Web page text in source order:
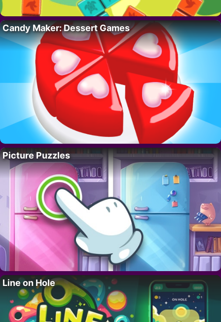
Candy Maker: Dessert Games
Picture Puzzles
Line on Hole